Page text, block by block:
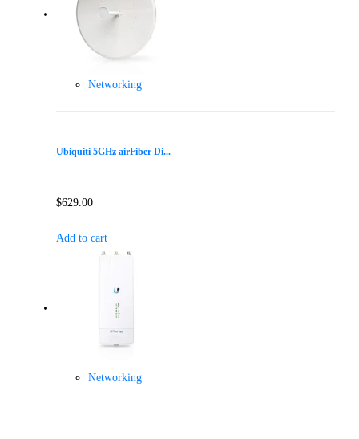
Networking
Ubiquiti 5GHz airFiber Di...
$629.00
Add to cart
Networking